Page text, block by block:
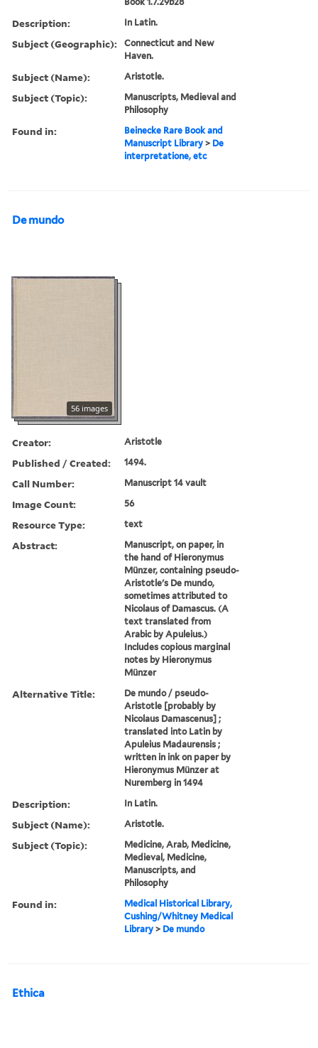
Description: In Latin.
Subject (Geographic):
Connecticut and New
Haven.
Subject (Name): Aristotle.
Subject (Topic):
Manuscripts, Medieval and
Philosophy
Found in:
Beinecke Rare Book and
Manuscript Library > De
interpretatione, etc
De mundo
56 images
Creator: Aristotle
Published / Created: 1494.
Call Number: Manuscript 14 vault
Image Count: 56
Resource Type: text
Abstract:
Manuscript, on paper, in
the hand of Hieronymus
Münzer, containing pseudo-
Aristotle's De mundo,
sometimes attributed to
Nicolaus of Damascus. (A
text translated from
Arabic by Apuleius.)
Includes copious marginal
notes by Hieronymus
Münzer
Alternative Title:
De mundo / pseudo-
Aristotle [probably by
Nicolaus Damascenus] ;
translated into Latin by
Apuleius Madaurensis ;
written in ink on paper by
Hieronymus Münzer at
Nuremberg in 1494
Description: In Latin.
Subject (Name): Aristotle.
Subject (Topic):
Medicine, Arab, Medicine,
Medieval, Medicine,
Manuscripts, and
Philosophy
Found in:
Medical Historical Library,
Cushing/Whitney Medical
Library > De mundo
Ethica